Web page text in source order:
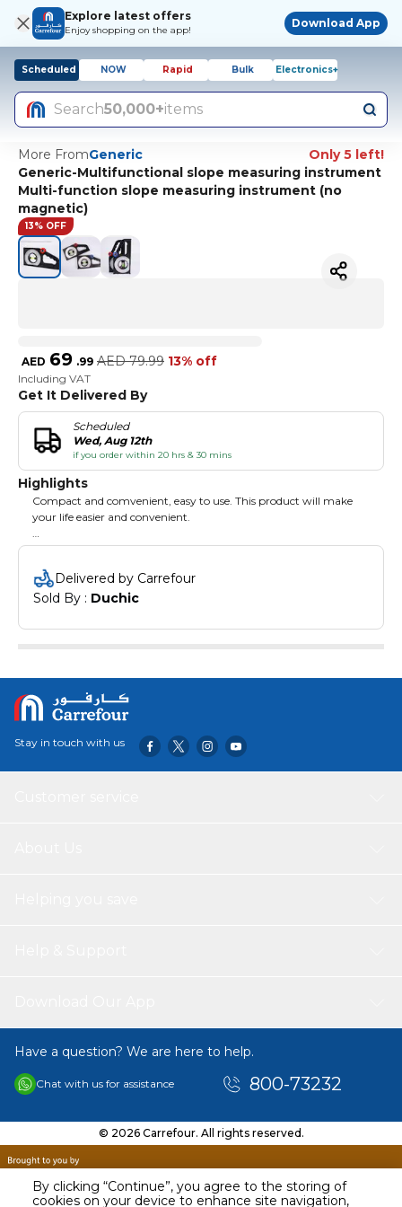
By clicking “Continue”, you agree to the storing of
cookies on your device to enhance site navigation,
Explore latest offers
Enjoy shopping on the app!
Download App
Scheduled NOW Rapid Bulk Electronics+
Search50,000+items
More FromGeneric
Only 5 left!
Generic-Multifunctional slope measuring instrument
Multi-function slope measuring instrument (no
magnetic)
13% OFF
AED 69 .99 AED 79.99 13% off
Including VAT
Get It Delivered By
Scheduled
Wed, Aug 12th
if you order within 20 hrs & 30 mins
Highlights
Compact and comvenient, easy to use. This product will make
your life easier and convenient.
Features:
Made of great materials with high durability.
Wear-resistant and compact.
Easy to use and convenient.
Delivered by Carrefour
Sold By : Duchic
Stay in touch with us
Have a question? We are here to help.
Chat with us for assistance 800-73232
© 2026 Carrefour. All rights reserved.